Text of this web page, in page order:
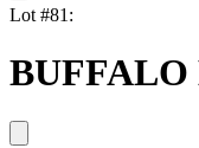
Lot #81:
BUFFALO